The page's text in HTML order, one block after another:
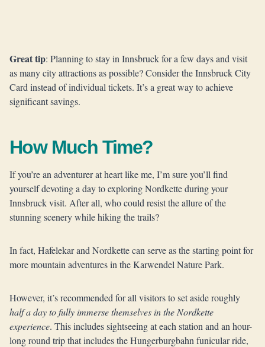
Great tip: Planning to stay in Innsbruck for a few days and visit
as many city attractions as possible? Consider the Innsbruck City
Card instead of individual tickets. It’s a great way to achieve
significant savings.
How Much Time?
If you’re an adventurer at heart like me, I’m sure you’ll find
yourself devoting a day to exploring Nordkette during your
Innsbruck visit. After all, who could resist the allure of the
stunning scenery while hiking the trails?
In fact, Hafelekar and Nordkette can serve as the starting point for
more mountain adventures in the Karwendel Nature Park.
However, it’s recommended for all visitors to set aside roughly
half a day to fully immerse themselves in the Nordkette
experience. This includes sightseeing at each station and an hour-
long round trip that includes the Hungerburgbahn funicular ride,